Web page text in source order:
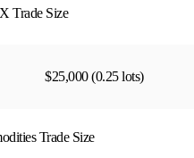
Trade Size
$25,000 (0.25 lots)
Trade Size